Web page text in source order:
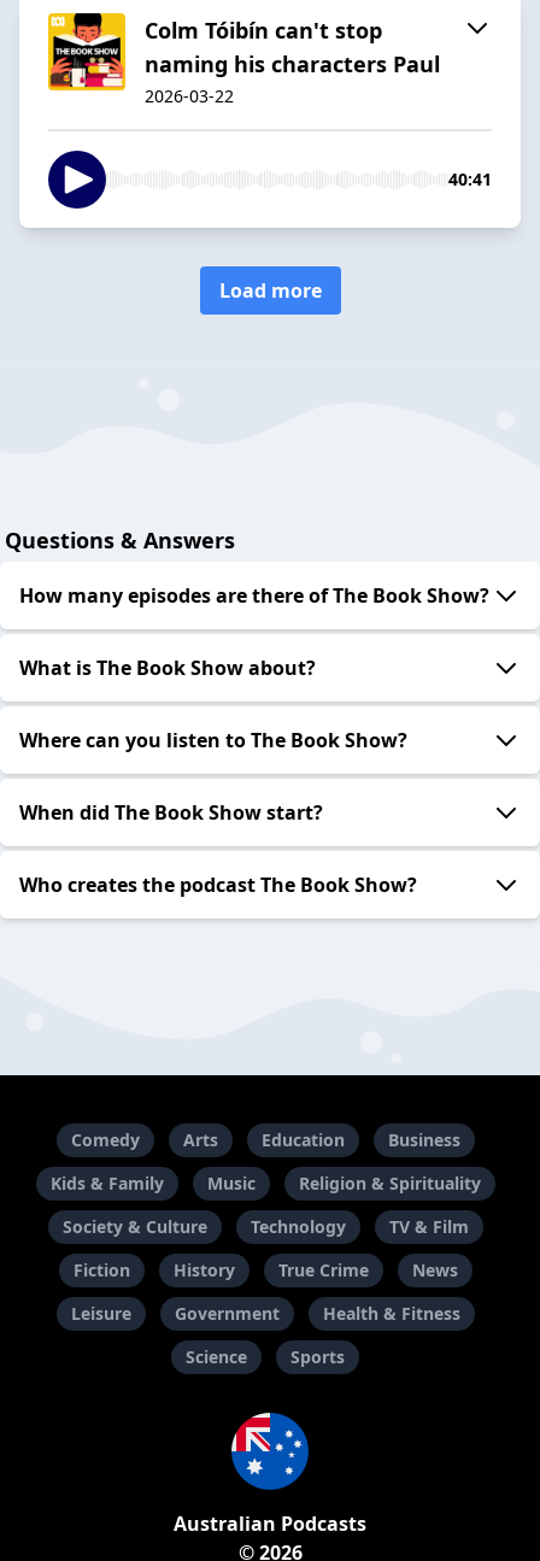
Colm Tóibín can't stop
naming his characters Paul
2026-03-22
40:41
Load more
Questions & Answers
How many episodes are there of The Book Show?
What is The Book Show about?
Where can you listen to The Book Show?
When did The Book Show start?
Who creates the podcast The Book Show?
Comedy Arts Education
Business
Kids & Family
Music
Religion & Spirituality
Society & Culture
Technology
TV & Film
Fiction
History True Crime
News
Leisure
Government
Health & Fitness
Science
Sports
Australian Podcasts
© 2026